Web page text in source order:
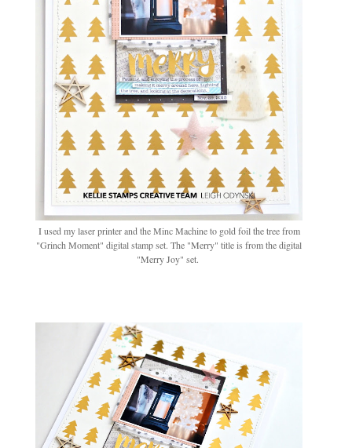
I used my laser printer and the Minc Machine to gold foil the tree from
"Grinch Moment" digital stamp set. The "Merry" title is from the digital
"Merry Joy" set.